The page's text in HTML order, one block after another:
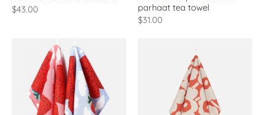
$43.00
parhaat tea towel
$31.00